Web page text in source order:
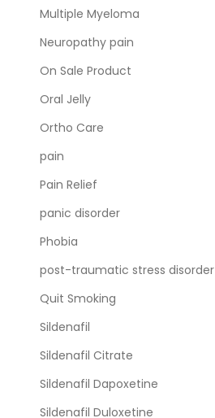
Multiple Myeloma
Neuropathy pain
On Sale Product
Oral Jelly
Ortho Care
pain
Pain Relief
panic disorder
Phobia
post-traumatic stress disorder
Quit Smoking
Sildenafil
Sildenafil Citrate
Sildenafil Dapoxetine
Sildenafil Duloxetine